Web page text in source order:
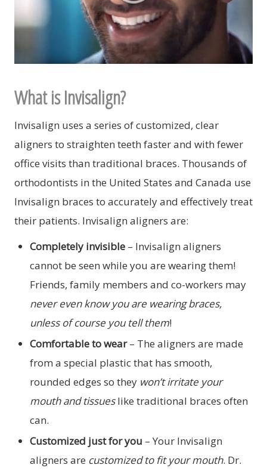
What is Invisalign?
Invisalign uses a series of customized, clear
aligners to straighten teeth faster and with fewer
office visits than traditional braces. Thousands of
orthodontists in the United States and Canada use
Invisalign braces to accurately and effectively treat
their patients. Invisalign aligners are:
Completely invisible– Invisalign aligners
cannot be seen while you are wearing them!
Friends, family members and co-workers may
never even know you are wearing braces,
unless of course you tell them!
Comfortable to wear– The aligners are made
from a special plastic that has smooth,
rounded edges so they won’t irritate your
mouth and tissueslike traditional braces often
can.
Customized just for you – Your Invisalign
aligners are customized to fit your mouth. Dr.